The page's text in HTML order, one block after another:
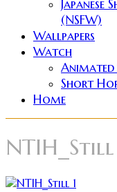
(NSFW)
Wallpapers
Watch
Short
Home
NTIH_Still